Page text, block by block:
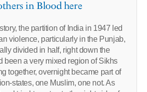
in Blood here
the partition of India in 1947 led
violence, particularly in the Punjab,
divided in half, right down the
been a very mixed region of Sikhs
together, overnight became part of
states, one Muslim, one not. As